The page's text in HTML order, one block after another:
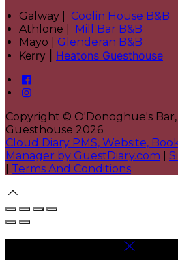
Galway | Coolin House B&B
Athlone |
Mill Bar B&B
Mayo | Glenderan B&B
Kerry | Heatons Guesthouse
Copyright © O'Donoghue's
Guesthouse 2026
Cloud Diary PMS, Website,
Manager by GuestDiary.com
Terms And Conditions